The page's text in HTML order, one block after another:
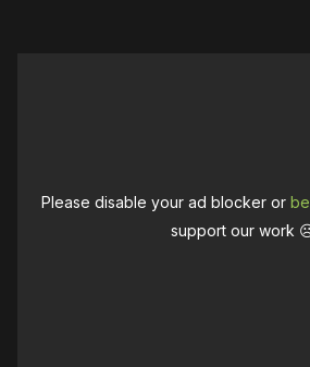
Please disable your ad blocker or
support our work